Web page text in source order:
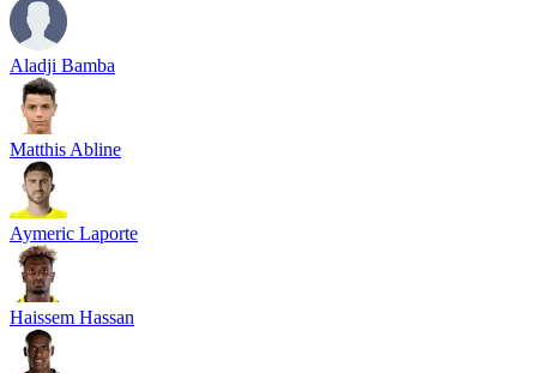
Aladji Bamba
Matthis Abline
Aymeric Laporte
Haissem Hassan